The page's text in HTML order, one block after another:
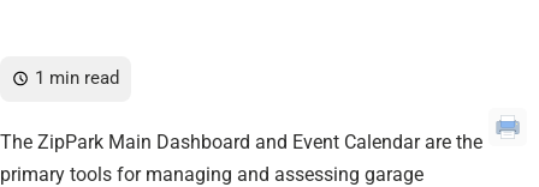
1 min read
The ZipPark Main Dashboard and Event Calendar are the
primary tools for managing and assessing garage